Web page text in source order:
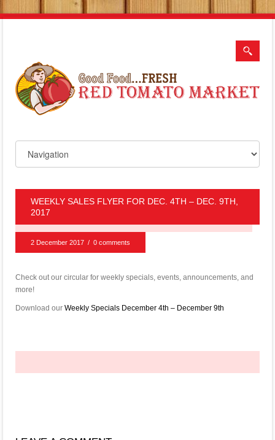
WEEKLY SALES FLYER FOR DEC. 4TH – DEC. 9TH,
2017
2 December 2017 / 0 comments
Check out our circular for weekly specials, events, announcements, and
more!
Download our Weekly Specials December 4th – December 9th